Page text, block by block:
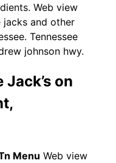
Web view
jacks and other
Tennessee
johnson hwy.
on
Menu Web view